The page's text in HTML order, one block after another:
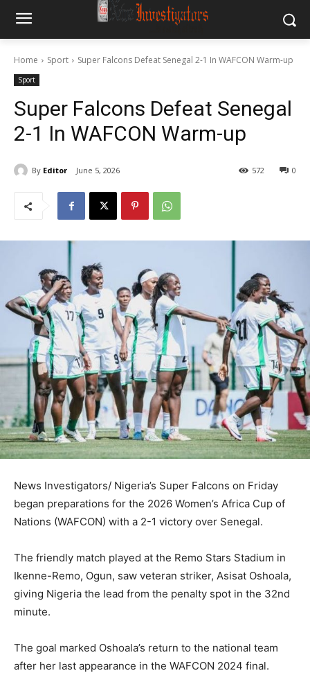
Home Sport Super Falcons Defeat Senegal 2-1 In WAFCON Warm-up
Sport
Super Falcons Defeat Senegal
2-1 In WAFCON Warm-up
By Editor June 5, 2026 0
572
News Investigators/ Nigeria’s Super Falcons on Friday
began preparations for the 2026 Women’s Africa Cup of
Nations (WAFCON) with a 2-1 victory over Senegal.
The friendly match played at the Remo Stars Stadium in
Ikenne-Remo, Ogun, saw veteran striker, Asisat Oshoala,
giving Nigeria the lead from the penalty spot in the 32nd
minute.
The goal marked Oshoala’s return to the national team
after her last appearance in the WAFCON 2024 final.